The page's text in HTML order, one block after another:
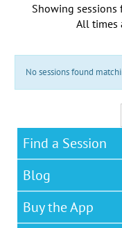
Showing sessions
All times
No sessions found
Find a Session
Blog
Buy the App